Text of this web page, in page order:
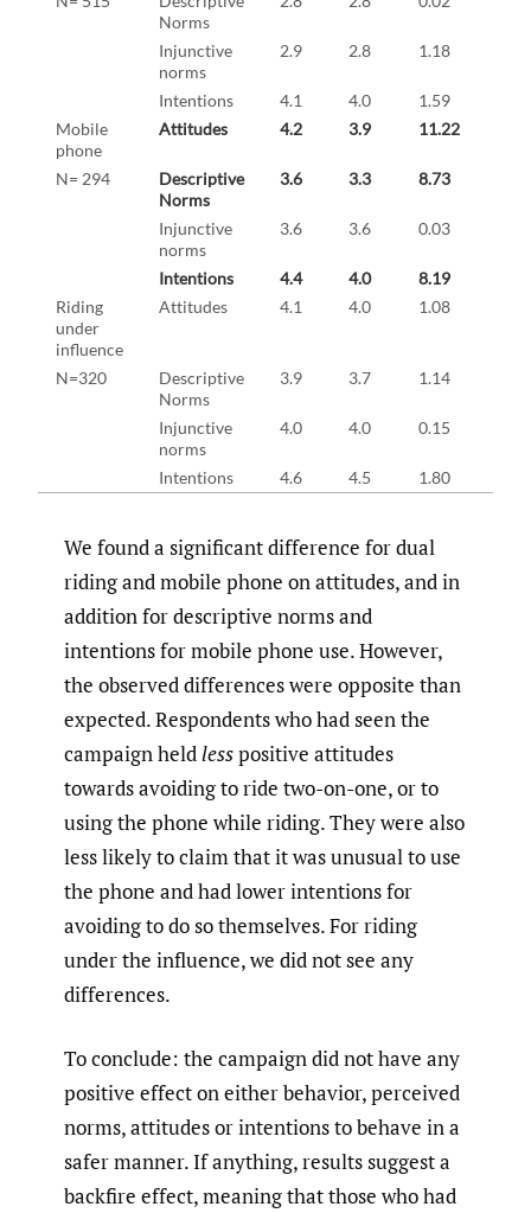
Norms
Injunctive
norms
2.9 2.8 1.18
Intentions 4.1 4.0 1.59
Mobile
phone
Attitudes 4.2 3.9 11.22
N= 294
Descriptive
Norms
3.6 3.3 8.73
Injunctive
norms
3.6 3.6 0.03
Intentions 4.4 4.0 8.19
Riding
under
influence
Attitudes 4.1 4.0 1.08
N=320
Descriptive
Norms
3.9 3.7 1.14
Injunctive
norms
4.0 4.0 0.15
Intentions 4.6 4.5 1.80
We found a significant difference for dual
riding and mobile phone on attitudes, and in
addition for descriptive norms and
intentions for mobile phone use. However,
the observed differences were opposite than
expected. Respondents who had seen the
campaign heldlesspositive attitudes
towards avoiding to ride two-on-one, or to
using the phone while riding. They were also
less likely to claim that it was unusual to use
the phone and had lower intentions for
avoiding to do so themselves. For riding
under the influence, we did not see any
differences.
To conclude: the campaign did not have any
positive effect on either behavior, perceived
norms, attitudes or intentions to behave in a
safer manner. If anything, results suggest a
backfire effect, meaning that those who had